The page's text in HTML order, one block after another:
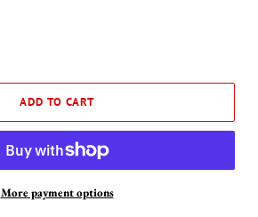
ADD TO CART
More payment options